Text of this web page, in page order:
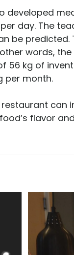
developed
day. The
be
words,
56 kg of
per month.
restaurant
flavor